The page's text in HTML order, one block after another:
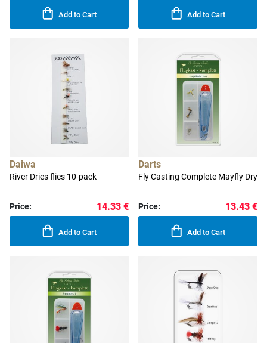
Add to Cart Add to Cart
Daiwa
River Dries flies 10-pack
Price: 14.33 €
Add to Cart
Darts
Fly Casting Complete Mayfly Dry
Price: 13.43 €
Add to Cart